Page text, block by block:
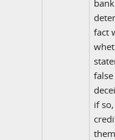
fact
if